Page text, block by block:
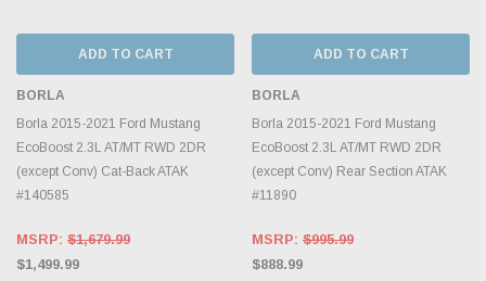
ADD TO CART
BORLA
Borla 2015-2021 Ford Mustang
EcoBoost 2.3L AT/MT RWD 2DR
(except Conv) Cat-Back ATAK
#140585
MSRP: $1,679.99
$1,499.99
ADD TO CART
BORLA
Borla 2015-2021 Ford Mustang
EcoBoost 2.3L AT/MT RWD 2DR
(except Conv) Rear Section ATAK
#11890
MSRP: $995.99
$888.99